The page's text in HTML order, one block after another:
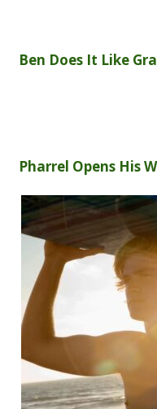
Ben Does It Like
Pharrel Opens His